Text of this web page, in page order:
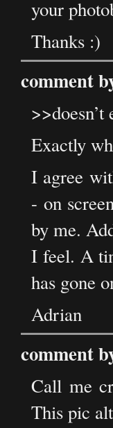
your
Thanks :)
comment
Exactly
I agree
- on
by me.
I feel. A
has gone
Adrian
comment
Call me
This pic